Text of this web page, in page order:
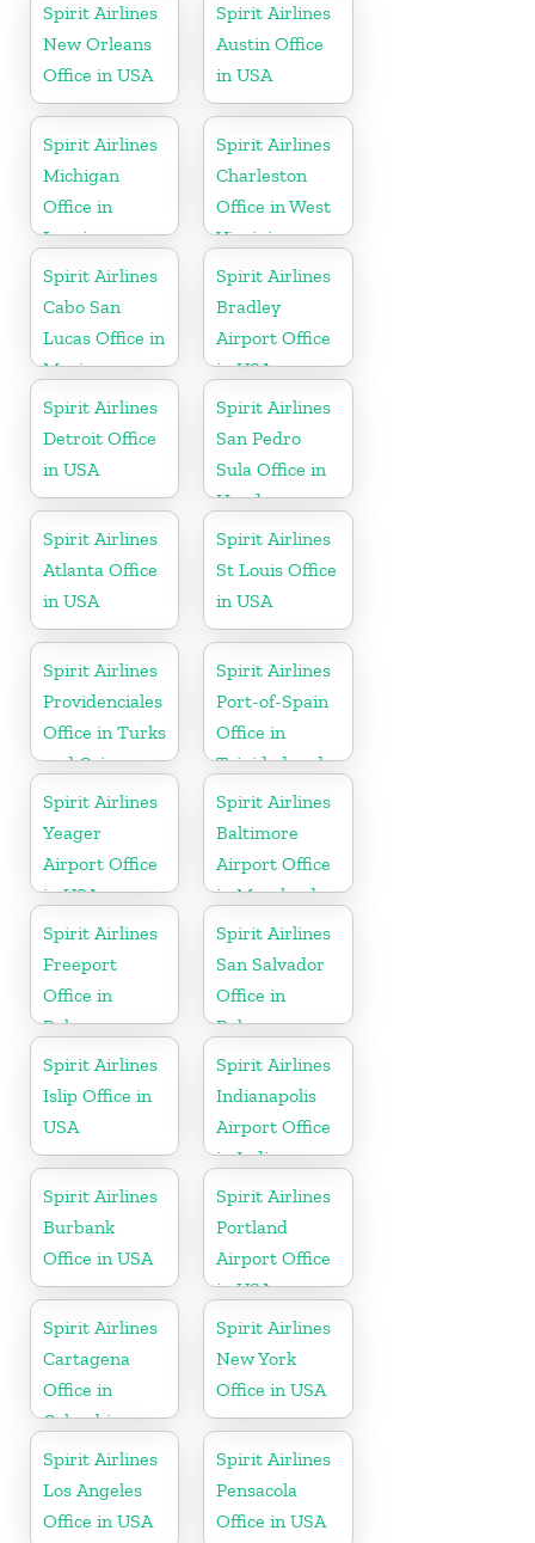
Spirit Airlines
New Orleans
Office in USA
Spirit Airlines
Austin Office
in USA
Spirit Airlines
Michigan
Office in
Lansing
Spirit Airlines
Charleston
Office in West
Virginia
Spirit Airlines
Cabo San
Lucas Office in
Mexico
Spirit Airlines
Bradley
Airport Office
in USA
Spirit Airlines
Detroit Office
in USA
Spirit Airlines
San Pedro
Sula Office in
Honduras
Spirit Airlines
Atlanta Office
in USA
Spirit Airlines
St Louis Office
in USA
Spirit Airlines
Providenciales
Office in Turks
and Caicos
Spirit Airlines
Port-of-Spain
Office in
Trinidad and
Tobago
Spirit Airlines
Yeager
Airport Office
in USA
Spirit Airlines
Baltimore
Airport Office
in Maryland
Spirit Airlines
Freeport
Office in
Bahamas
Spirit Airlines
San Salvador
Office in
Bahamas
Spirit Airlines
Islip Office in
USA
Spirit Airlines
Indianapolis
Airport Office
in Indiana
Spirit Airlines
Burbank
Office in USA
Spirit Airlines
Portland
Airport Office
in USA
Spirit Airlines
Cartagena
Office in
Colombia
Spirit Airlines
New York
Office in USA
Spirit Airlines
Los Angeles
Office in USA
Spirit Airlines
Pensacola
Office in USA